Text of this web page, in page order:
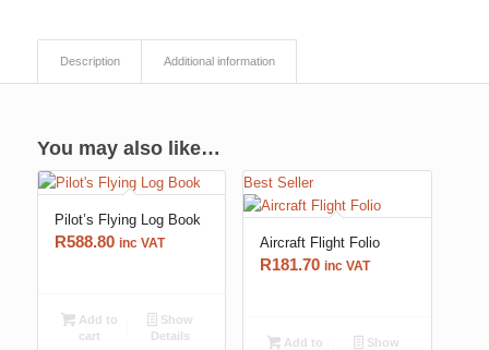
Description Additional information
You may also like…
Pilot’s Flying Log Book
R588.80 inc VAT
Add to
cart
Show
Details
Best Seller
Aircraft Flight Folio
R181.70 inc VAT
Add to
Show